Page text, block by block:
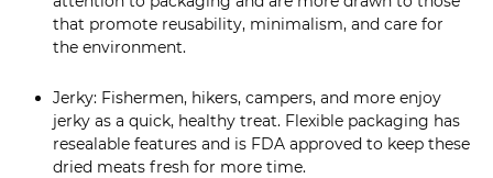
that promote reusability, minimalism, and care for
the environment.
Jerky: Fishermen, hikers, campers, and more enjoy
jerky as a quick, healthy treat. Flexible packaging has
resealable features and is FDA approved to keep these
dried meats fresh for more time.